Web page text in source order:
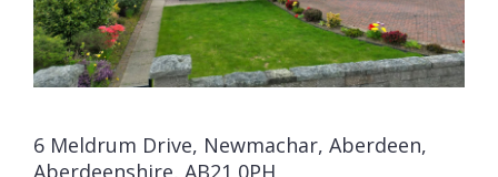
6 Meldrum Drive, Newmachar, Aberdeen,